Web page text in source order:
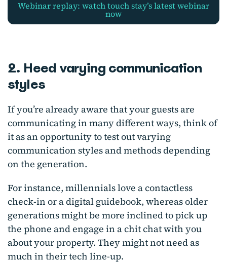
webinar replay: watch touch stay’s latest webinar
now
2. Heed varying communication
styles
If you’re already aware that your guests are
communicating in many different ways, think of
it as an opportunity to test out varying
communication styles and methods depending
on the generation.
For instance, millennials love a contactless
check-in or a digital guidebook, whereas older
generations might be more inclined to pick up
the phone and engage in a chit chat with you
about your property. They might not need as
much in their tech line-up.